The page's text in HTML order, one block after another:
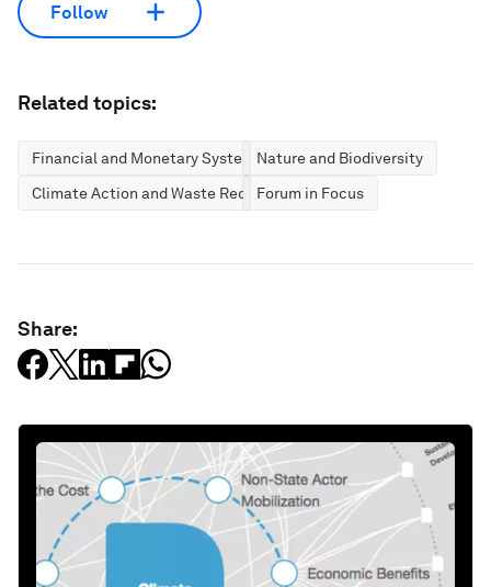
Follow
Related topics:
Financial and Monetary SystemsNature and Biodiversity
Climate Action and Waste ReductionForum in Focus
Share: